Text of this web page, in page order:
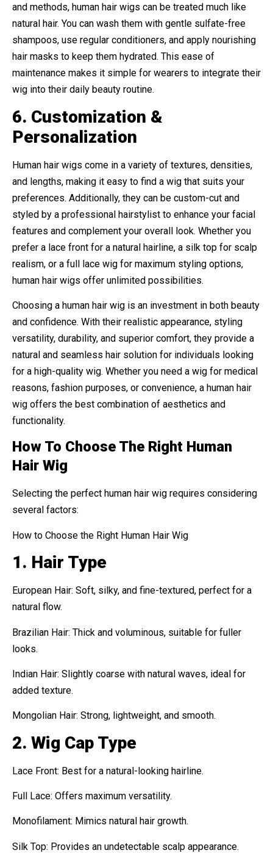
and methods, human hair wigs can be treated much like
natural hair. You can wash them with gentle sulfate-free
shampoos, use regular conditioners, and apply nourishing
hair masks to keep them hydrated. This ease of
maintenance makes it simple for wearers to integrate their
wig into their daily beauty routine.
6. Customization &
Personalization
Human hair wigs come in a variety of textures, densities,
and lengths, making it easy to find a wig that suits your
preferences. Additionally, they can be custom-cut and
styled by a professional hairstylist to enhance your facial
features and complement your overall look. Whether you
prefer a lace front for a natural hairline, a silk top for scalp
realism, or a full lace wig for maximum styling options,
human hair wigs offer unlimited possibilities.
Choosing a human hair wig is an investment in both beauty
and confidence. With their realistic appearance, styling
versatility, durability, and superior comfort, they provide a
natural and seamless hair solution for individuals looking
for a high-quality wig. Whether you need a wig for medical
reasons, fashion purposes, or convenience, a human hair
wig offers the best combination of aesthetics and
functionality.
How To Choose The Right Human
Hair Wig
Selecting the perfect human hair wig requires considering
several factors:
How to Choose the Right Human Hair Wig
1. Hair Type
European Hair: Soft, silky, and fine-textured, perfect for a
natural flow.
Brazilian Hair: Thick and voluminous, suitable for fuller
looks.
Indian Hair: Slightly coarse with natural waves, ideal for
added texture.
Mongolian Hair: Strong, lightweight, and smooth.
2. Wig Cap Type
Lace Front: Best for a natural-looking hairline.
Full Lace: Offers maximum versatility.
Monofilament: Mimics natural hair growth.
Silk Top: Provides an undetectable scalp appearance.